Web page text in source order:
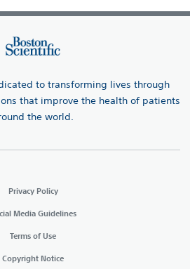
to transforming lives through
that improve the health of patients
the world.
Privacy Policy
Media Guidelines
Terms of Use
Copyright Notice